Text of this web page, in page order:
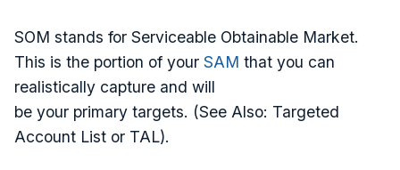
SOM stands for Serviceable Obtainable Market.
This is the portion of your SAM that you can
realistically capture and will
be your primary targets. (See Also: Targeted
Account List or TAL).